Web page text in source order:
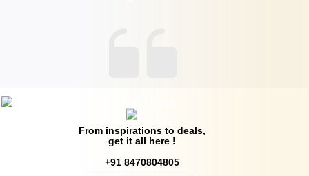
From inspirations to deals,
get it all here !
+91 8470804805